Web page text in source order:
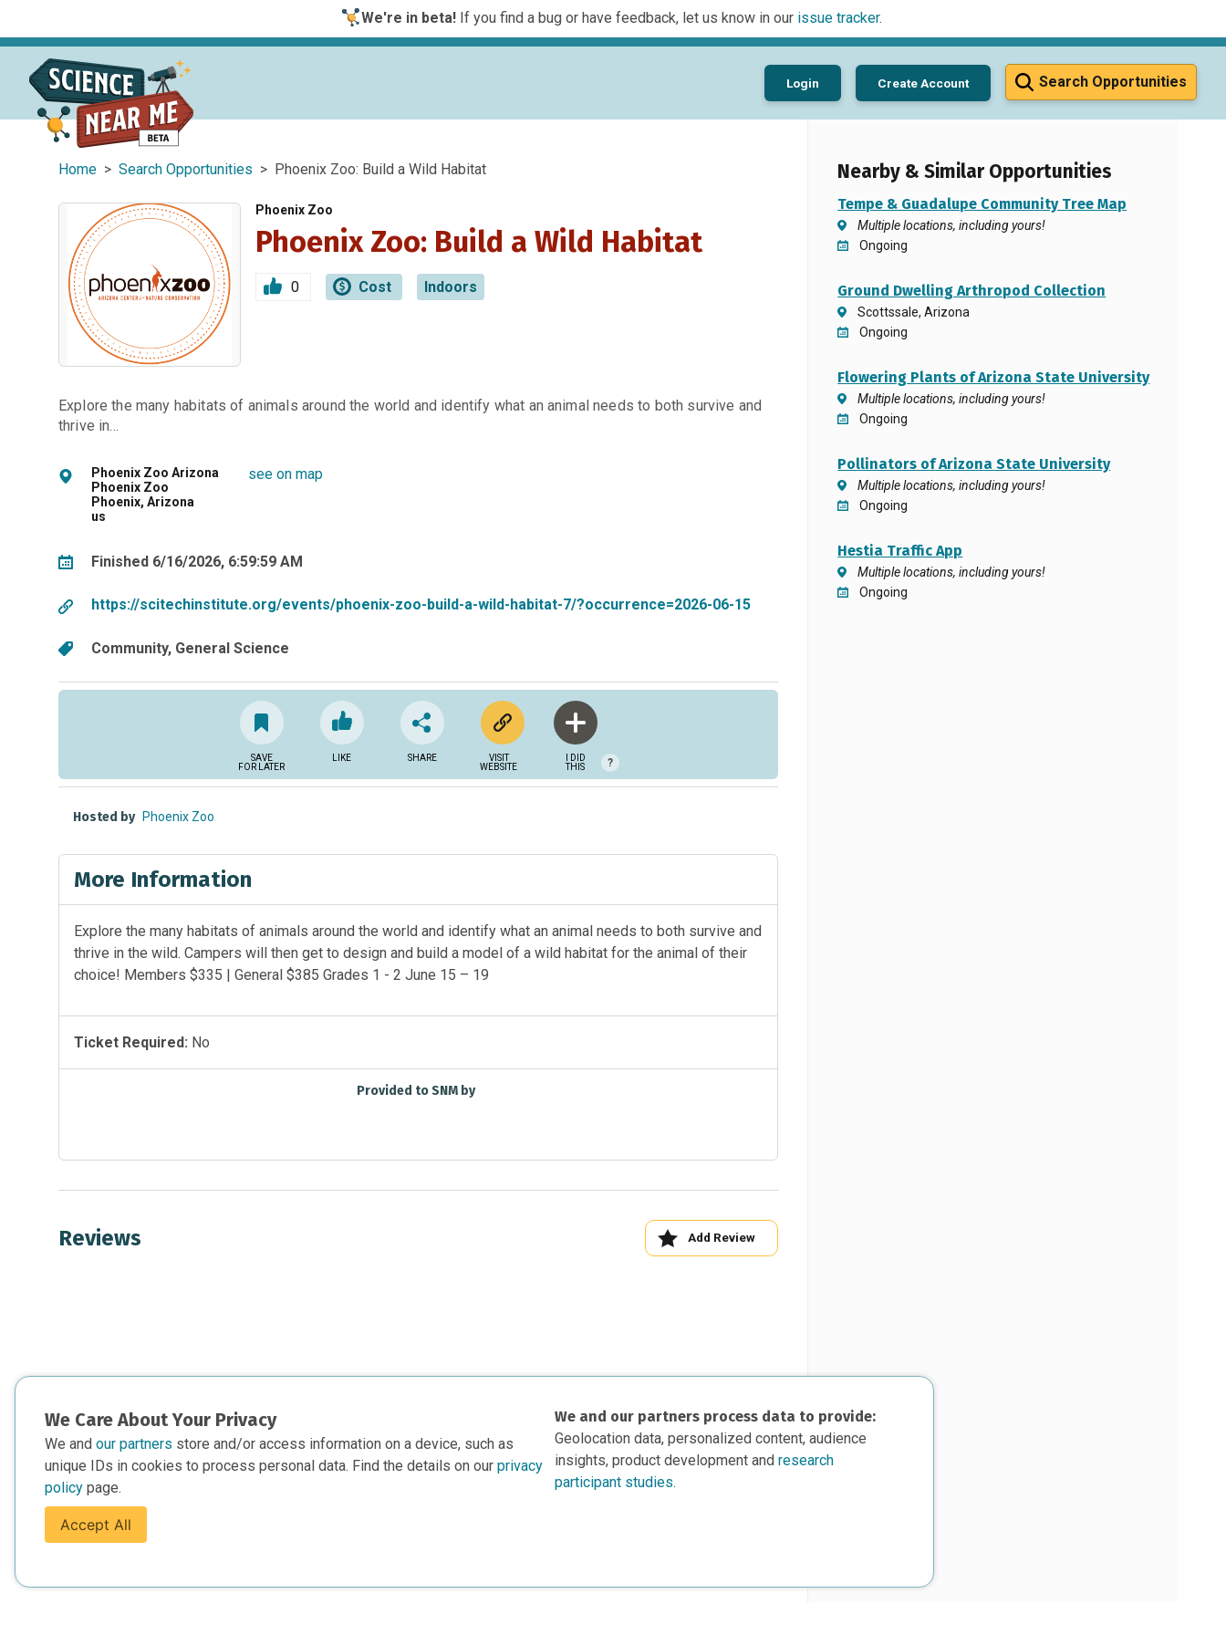
We're in beta!If you find a bug or have feedback, let us know in our issue tracker.
Search Opportunities
Login Create Account
Home > Search Opportunities > Phoenix Zoo: Build a Wild Habitat
Phoenix Zoo
Phoenix Zoo: Build a Wild Habitat
0 Cost Indoors
Explore the many habitats of animals around the world and identify what an animal needs to both survive and
thrive in…
Phoenix Zoo Arizona
Phoenix Zoo
Phoenix, Arizona
us
see on map
Finished 6/16/2026, 6:59:59 AM
https://scitechinstitute.org/events/phoenix-zoo-build-a-wild-habitat-7/?occurrence=2026-06-15
Community General Science
SAVE
FOR LATER
LIKE SHARE
VISIT
WEBSITE
I DID
THIS
?
Hosted by Phoenix Zoo
More Information
Explore the many habitats of animals around the world and identify what an animal needs to both survive and
thrive in the wild. Campers will then get to design and build a model of a wild habitat for the animal of their
choice! Members $335 | General $385 Grades 1 - 2 June 15 – 19
Ticket Required: No
Provided to SNM by
Reviews Add Review
Nearby & Similar Opportunities
Tempe & Guadalupe Community Tree Map
Multiple locations, including yours!
Ongoing
Ground Dwelling Arthropod Collection
Scottssale, Arizona
Ongoing
Flowering Plants of Arizona State University
Multiple locations, including yours!
Ongoing
Pollinators of Arizona State University
Multiple locations, including yours!
Ongoing
Hestia Traffic App
Multiple locations, including yours!
Ongoing
We Care About Your Privacy
We and our partners store and/or access information on a device, such as
unique IDs in cookies to process personal data. Find the details on our privacy
policy page.
Accept All
We and our partners process data to provide:
Geolocation data, personalized content, audience
insights, product development andresearch
participant studies.